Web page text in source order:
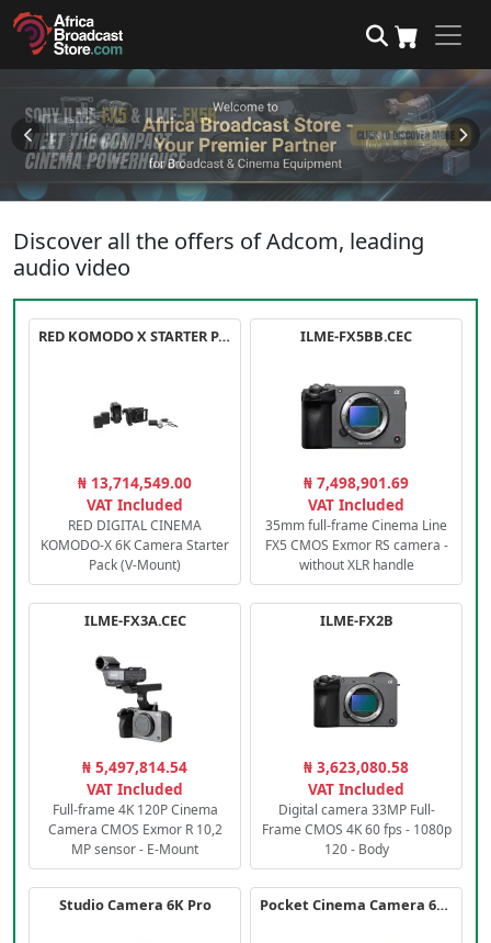
Discover all the offers of Adcom, leading
audio video
RED KOMODO X STARTER PACK
₦ 13,714,549.00
VAT Included
RED DIGITAL CINEMA
KOMODO-X 6K Camera Starter
Pack (V-Mount)
ILME-FX5BB.CEC
₦ 7,498,901.69
VAT Included
35mm full-frame Cinema Line
FX5 CMOS Exmor RS camera -
without XLR handle
ILME-FX3A.CEC
₦ 5,497,814.54
VAT Included
Full-frame 4K 120P Cinema
Camera CMOS Exmor R 10,2
MP sensor - E-Mount
ILME-FX2B
₦ 3,623,080.58
VAT Included
Digital camera 33MP Full-
Frame CMOS 4K 60 fps - 1080p
120 - Body
Studio Camera 6K Pro Pocket Cinema Camera 6K PRO